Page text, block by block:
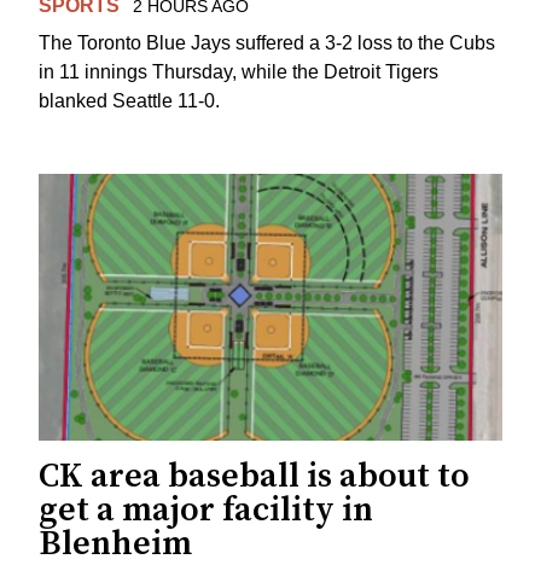
SPORTS 2 HOURS AGO
The Toronto Blue Jays suffered a 3-2 loss to the Cubs
in 11 innings Thursday, while the Detroit Tigers
blanked Seattle 11-0.
CK area baseball is about to
get a major facility in
Blenheim